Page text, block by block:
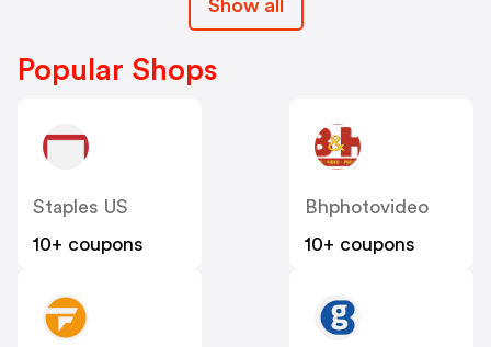
Show all
Popular Shops
Staples US
10+ coupons
Bhphotovideo
10+ coupons